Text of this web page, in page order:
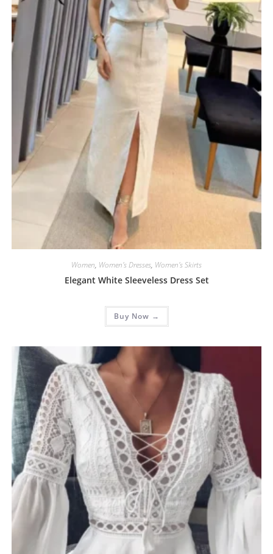
Women, Women's Dresses, Women's Skirts
Elegant White Sleeveless Dress Set
Buy Now →